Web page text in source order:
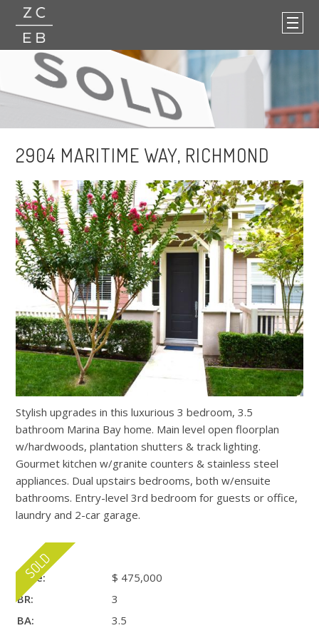
2904 MARITIME WAY, RICHMOND
Stylish upgrades in this luxurious 3 bedroom, 3.5
bathroom Marina Bay home. Main level open floorplan
w/hardwoods, plantation shutters & track lighting.
Gourmet kitchen w/granite counters & stainless steel
appliances. Dual upstairs bedrooms, both w/ensuite
bathrooms. Entry-level 3rd bedroom for guests or office,
laundry and 2-car garage.
Price:
$ 475,000
BR:
3
BA:
3.5